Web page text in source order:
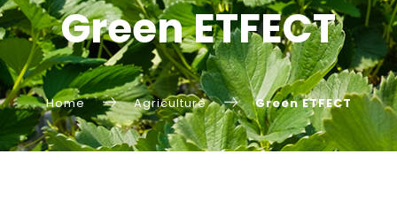
Green ETFECT
Home Agriculture Green ETFECT